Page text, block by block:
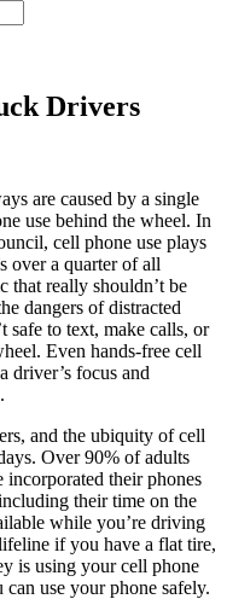
Drivers
are caused by a single
use behind the wheel. In
cell phone use plays
over a quarter of all
that really shouldn’t be
dangers of distracted
safe to text, make calls, or
Even hands-free cell
driver’s focus and
and the ubiquity of cell
Over 90% of adults
incorporated their phones
their time on the
while you’re driving
if you have a flat tire,
is using your cell phone
use your phone safely.